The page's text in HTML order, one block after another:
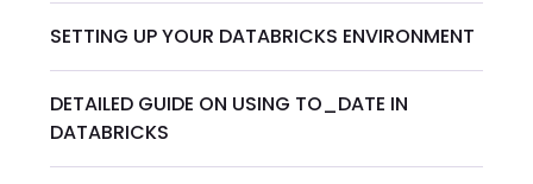
SETTING UP YOUR DATABRICKS ENVIRONMENT
DETAILED GUIDE ON USING TO_DATE IN
DATABRICKS